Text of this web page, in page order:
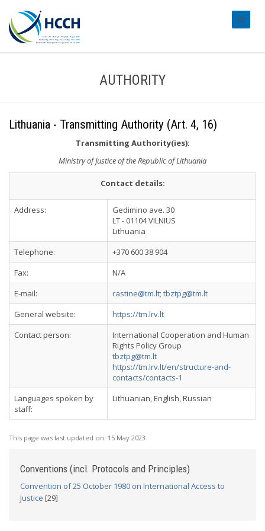
AUTHORITY
Lithuania - Transmitting Authority (Art. 4, 16)
Transmitting Authority(ies):
Ministry of Justice of the Republic of Lithuania
Contact details:
Address:
Gedimino ave. 30
LT - 01104 VILNIUS
Lithuania
Telephone:
+370 600 38 904
Fax:
N/A
E-mail:
rastine@tm.lt; tbztpg@tm.lt
General website:
https://tm.lrv.lt
Contact person:
International Cooperation and Human
Rights Policy Group
tbztpg@tm.lt
https://tm.lrv.lt/en/structure-and-
contacts/contacts-1
Languages spoken by
staff:
Lithuanian, English, Russian
This page was last updated on: 15 May 2023
Conventions (incl. Protocols and Principles)
Convention of 25 October 1980 on International Access to
Justice [29]